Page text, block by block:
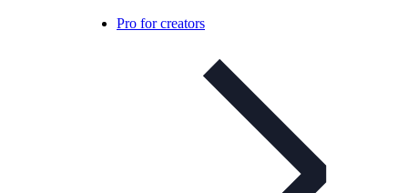
Pro for creators